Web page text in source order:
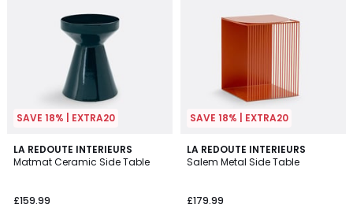
SAVE 18% | EXTRA20
LA REDOUTE INTERIEURS
Matmat Ceramic Side Table
£159.99
4.7
/ 5
2
Colours
SAVE 18% | EXTRA20
LA REDOUTE INTERIEURS
Salem Metal Side Table
£179.99
4.8
/ 5